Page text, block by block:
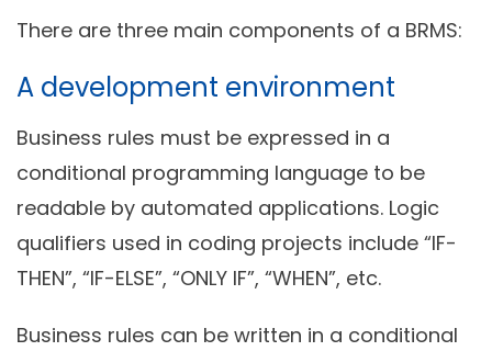
There are three main components of a BRMS:
A development environment
Business rules must be expressed in a
conditional programming language to be
readable by automated applications. Logic
qualifiers used in coding projects include “IF-
THEN”, “IF-ELSE”, “ONLY IF”, “WHEN”, etc.
Business rules can be written in a conditional